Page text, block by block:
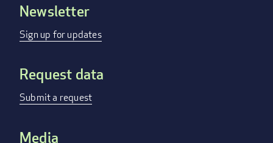
Footer
menu
Newsletter
Sign up for updates
Request data
Submit a request
Media